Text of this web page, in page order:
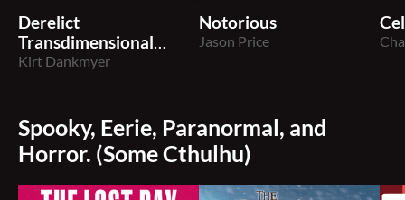
Derelict
Transdimensional
Anomaly
Kirt Dankmyer
Notorious
Jason Price
Spooky, Eerie, Paranormal, and
Horror. (Some Cthulhu)